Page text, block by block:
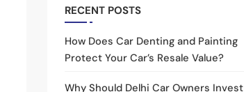
RECENT POSTS
How Does Car Denting and Painting
Protect Your Car’s Resale Value?
Why Should Delhi Car Owners Invest